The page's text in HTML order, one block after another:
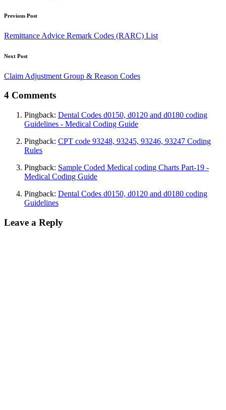
Previous Post
Remittance Advice Remark Codes (RARC) List
Next Post
Claim Adjustment Group & Reason Codes
4 Comments
Pingback: Dental Codes d0150, d0120 and d0180 coding
Guidelines - Medical Coding Guide
Pingback: CPT code 93248, 93245, 93246, 93247 Coding
Rules
Pingback: Sample Coded Medical coding Charts Part-19 -
Medical Coding Guide
Pingback: Dental Codes d0150, d0120 and d0180 coding
Guidelines
Leave a Reply